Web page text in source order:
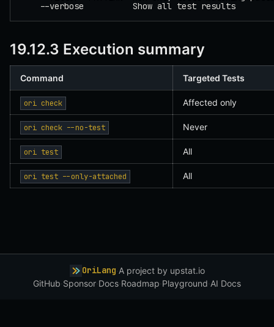
    --verbose          Show all test results
19.12.3 Execution summary
Command Targeted Tests
ori check Affected only
ori check --no-test Never
ori test All
ori test --only-attached All
OriLang·A project by upstat.io
GitHub·Sponsor·Docs·Roadmap·Playground·AI Docs